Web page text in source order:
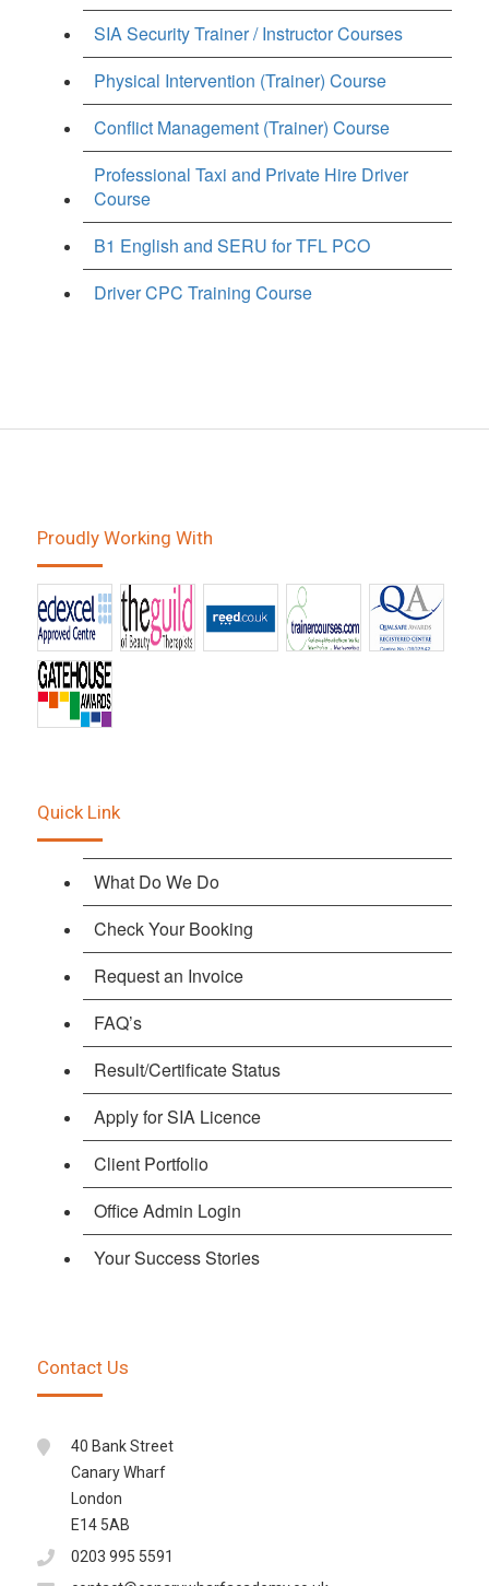
SIA Security Trainer / Instructor Courses
Physical Intervention (Trainer) Course
Conflict Management (Trainer) Course
Professional Taxi and Private Hire Driver
Course
B1 English and SERU for TFL PCO
Driver CPC Training Course
Proudly Working With
Quick Link
What Do We Do
Check Your Booking
Request an Invoice
FAQ’s
Result/Certificate Status
Apply for SIA Licence
Client Portfolio
Office Admin Login
Your Success Stories
Contact Us
40 Bank Street
Canary Wharf
London
E14 5AB
0203 995 5591